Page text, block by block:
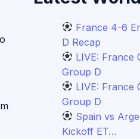
France 4-6
D Recap
LIVE: France
Group D
LIVE: France
Group D
Spain vs
Kickoff ET…